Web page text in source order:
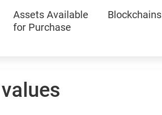
Assets Available
for Purchase
Blockchains